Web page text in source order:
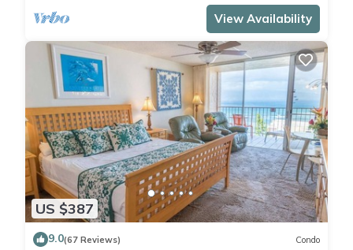
View Availability
US $387
9.0(67 Reviews) Condo